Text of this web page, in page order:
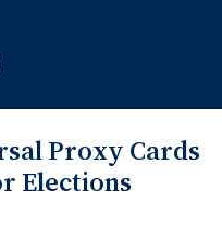
Proxy Cards
Elections